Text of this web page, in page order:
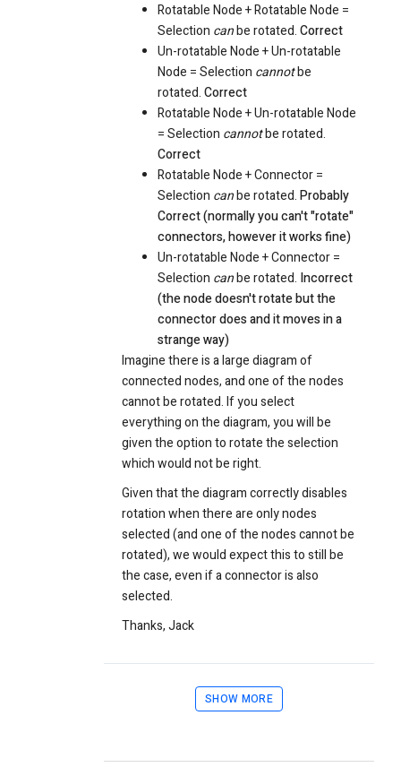
Rotatable Node + Rotatable Node =
Selection canbe rotated.Correct
Un-rotatable Node + Un-rotatable
Node = Selection cannotbe
rotated.Correct
Rotatable Node + Un-rotatable Node
= Selection cannotbe rotated.
Correct
Rotatable Node + Connector =
Selection canbe rotated.Probably
Correct (normally you can't "rotate"
connectors, however it works fine)
Un-rotatable Node + Connector =
Selection canbe rotated. Incorrect
(the node doesn't rotate but the
connector does and it moves in a
strange way)
Imagine there is a large diagram of
connected nodes, and one of the nodes
cannot be rotated. If you select
everything on the diagram, you will be
given the option to rotate the selection
which would not be right.
Given that the diagram correctly disables
rotation when there are only nodes
selected (and one of the nodes cannot be
rotated), we would expect this to still be
the case, even if a connector is also
selected.
Thanks,Jack
SHOW MORE